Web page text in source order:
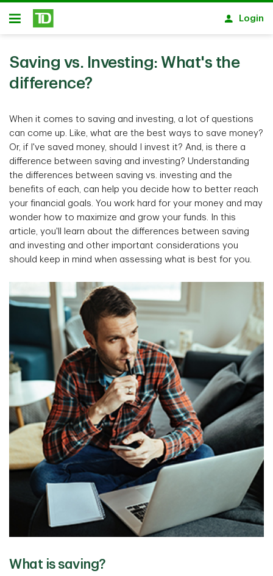
Skip to main content
Open
Login
Saving vs. Investing: What's the
difference?
When it comes to saving and investing, a lot of questions
can come up. Like, what are the best ways to save money?
Or, if I've saved money, should I invest it? And, is there a
difference between saving and investing? Understanding
the differences between saving vs. investing and the
benefits of each, can help you decide how to better reach
your financial goals. You work hard for your money and may
wonder how to maximize and grow your funds. In this
article, you'll learn about the differences between saving
and investing and other important considerations you
should keep in mind when assessing what is best for you.
What is saving?